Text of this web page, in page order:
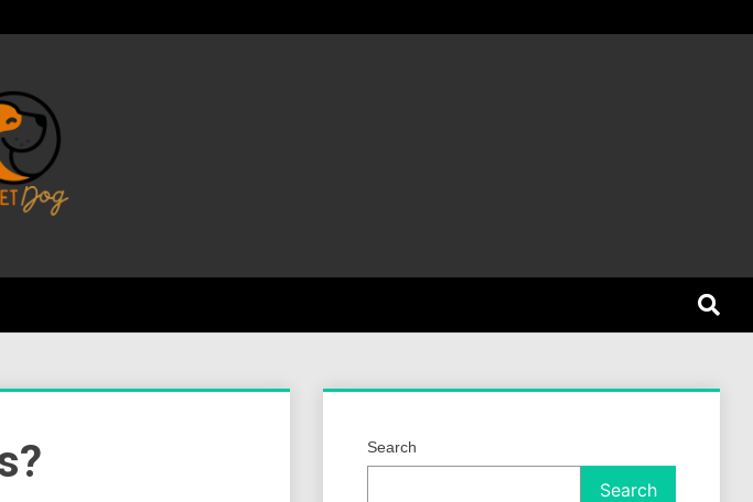
Pet Dog
Search
Search